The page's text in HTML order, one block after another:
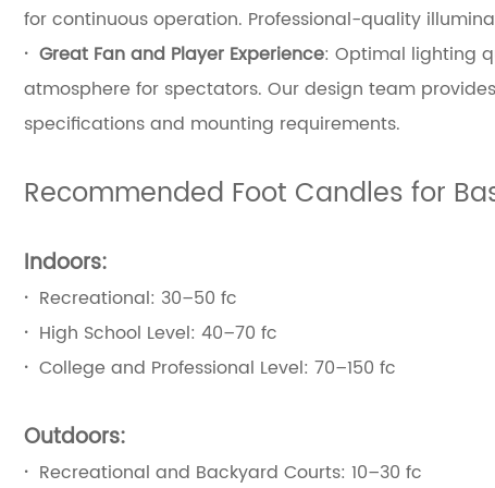
for continuous operation. Professional-quality
· Great Fan and Player Experience: Optimal lighting
atmosphere for spectators. Our design team
specifications and mounting requirements.
Recommended Foot Candles for
Indoors:
· Recreational: 30–50 fc
· High School Level: 40–70 fc
· College and Professional Level: 70–150 fc
Outdoors:
· Recreational and Backyard Courts: 10–30 fc